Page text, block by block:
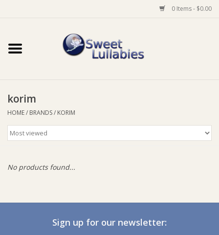
0 Items - $0.00
Home
Baby Wear
Bathtime
korim
HOME/ BRANDS/ KORIM
No products found...
Sign up for our newsletter: